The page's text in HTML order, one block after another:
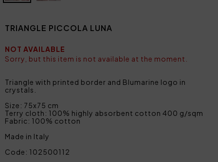
TRIANGLE PICCOLA LUNA
NOT AVAILABLE
Sorry, but this item is not available at the moment.
Triangle with printed border and Blumarine logo in
crystals.
Size: 75x75 cm
Terry cloth: 100% highly absorbent cotton 400 g/sqm
Fabric: 100% cotton
Made in Italy
Code: 102500112